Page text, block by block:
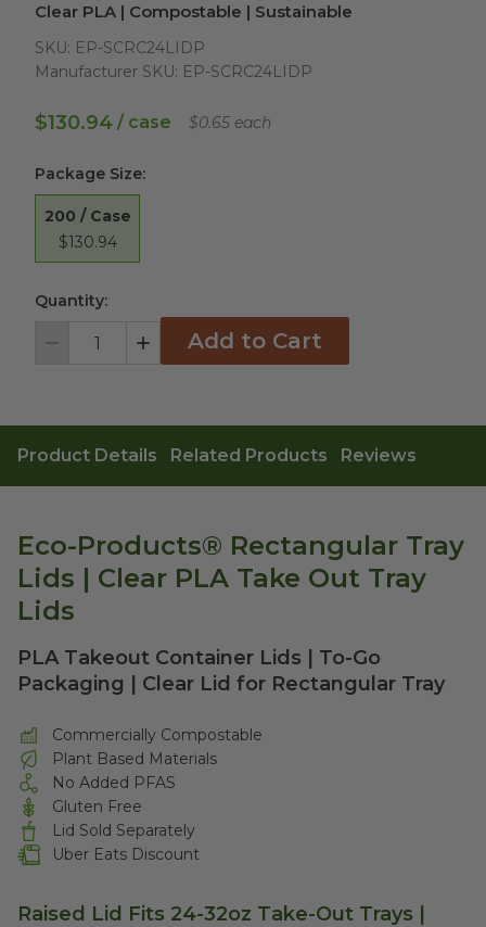
Clear PLA | Compostable | Sustainable
SKU: EP-SCRC24LIDP
Manufacturer SKU: EP-SCRC24LIDP
$130.94 / case $0.65 each
Package Size:
200 / Case
$130.94
Quantity:
Decrement IncrementAdd to Cart
Product Details Related Products Reviews
Eco-Products® Rectangular Tray
Lids | Clear PLA Take Out Tray
Lids
PLA Takeout Container Lids | To-Go
Packaging | Clear Lid for Rectangular Tray
Commercially Compostable
Plant Based Materials
No Added PFAS
Gluten Free
Lid Sold Separately
Uber Eats Discount
Raised Lid Fits 24-32oz Take-Out Trays |